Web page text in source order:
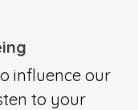
influence our
to your